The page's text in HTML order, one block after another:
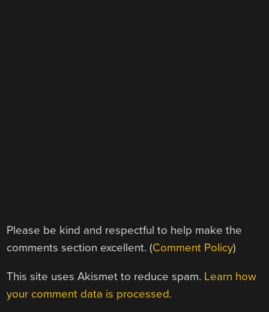
Please be kind and respectful to help make the
comments section excellent. (Comment Policy)
This site uses Akismet to reduce spam. Learn how
your comment data is processed.